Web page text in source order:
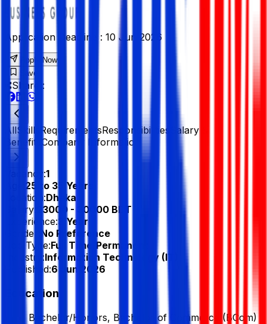
Application Deadline : 10 Jun 2026
Apply Now
Save
Share :
AllSkills RequirementsResponsibilities
Salary &
Benefits Company Information
Vacancy:1
25 to 35 Years
Location:Dhaka
Salary:
23000 - 30000 BDT
Experience:3 Year
Gender:
No Preference
Job Type:Full Time/Permanent
Industry:Information Technology (IT)
Published:6 Jun 2026
Education
Bachelor/Honors, Bachelor of Commerce (BCom)